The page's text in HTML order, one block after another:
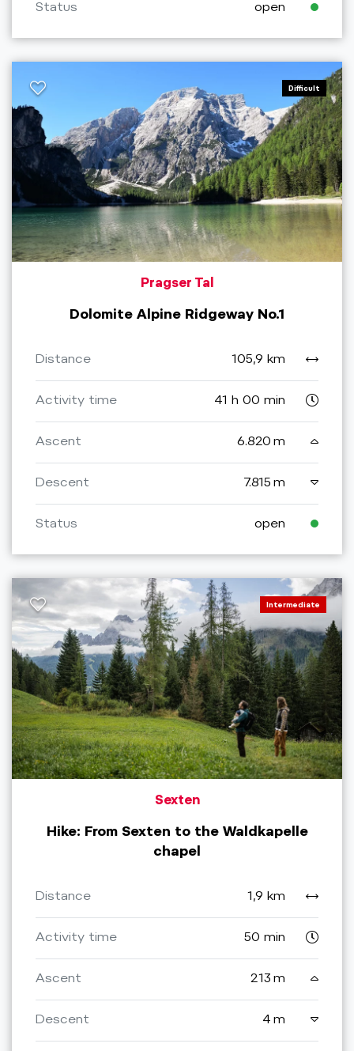
Status open
Difficult
Pragser Tal
Dolomite Alpine Ridgeway No.1
Distance 105,9 km
Activity time 41 h 00 min
Ascent 6.820 m
Descent 7.815 m
Status open
Intermediate
Sexten
Hike: From Sexten to the Waldkapelle
chapel
Distance 1,9 km
Activity time 50 min
Ascent 213 m
Descent 4 m